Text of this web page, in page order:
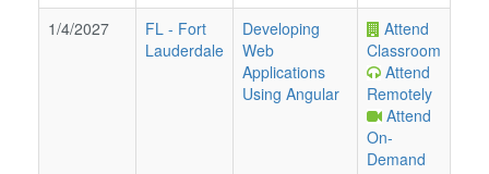
1/4/2027
FL - Fort
Lauderdale
Developing
Web
Applications
Using Angular
Attend
Classroom
Attend
Remotely
Attend
On-
Demand